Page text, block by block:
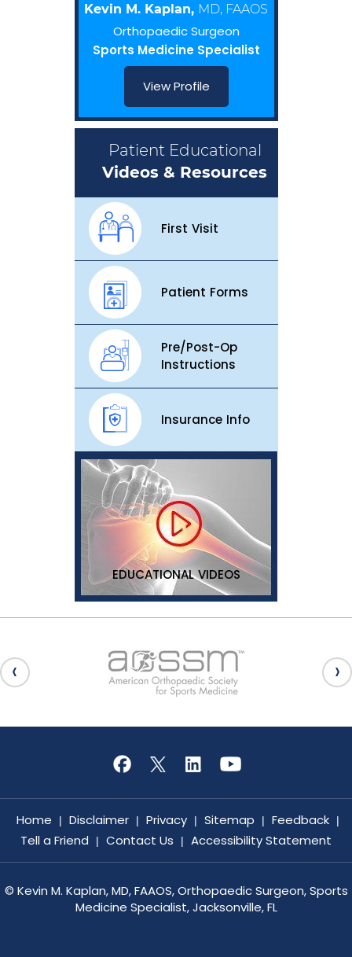
Kevin M. Kaplan, MD, FAAOS
Orthopaedic Surgeon
Sports Medicine Specialist
View Profile
Patient Educational
Videos & Resources
First Visit
Patient Forms
Pre/Post-Op
Instructions
Insurance Info
EDUCATIONAL VIDEOS
Home | Disclaimer | Privacy | Sitemap | Feedback |
Tell a Friend | Contact Us | Accessibility Statement
© Kevin M. Kaplan, MD, FAAOS, Orthopaedic Surgeon, Sports
Medicine Specialist, Jacksonville, FL